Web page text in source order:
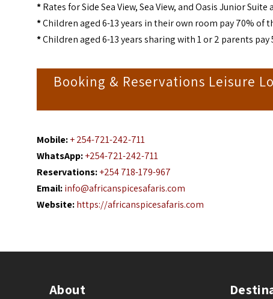
*Rates for Side Sea View, Sea View, and Oasis Junior
*Children aged 6-13 years in their own room pay 70% of
*Children aged 6-13 years sharing with 1 or 2 parents
Booking & Reservations Leisure
Mobile: + 254-721-242-711
WhatsApp: +254-721-242-711
Reservations: +254 718-179-967
Email: info@africanspicesafaris.com
Website: https://africanspicesafaris.com
About